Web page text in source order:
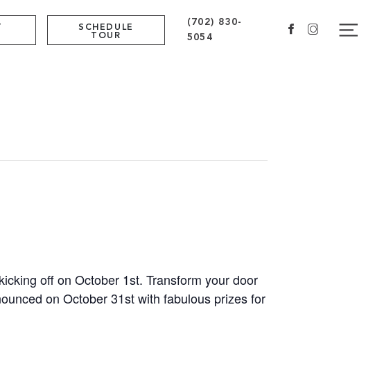
SCHEDULE
TOUR
(702) 830-
5054
Facebook
Instagram
off on October 1st. Transform your door
on October 31st with fabulous prizes for